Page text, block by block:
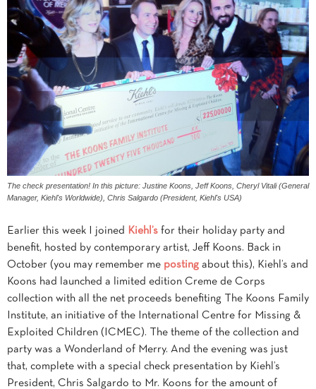
The check presentation! In this picture: Justine Koons, Jeff Koons, Cheryl Vitali (General
Manager, Kiehl's Worldwide), Chris Salgardo (President, Kiehl's USA)
Earlier this week I joined Kiehl’s for their holiday party and
benefit, hosted by contemporary artist, Jeff Koons. Back in
October (you may remember me posting about this), Kiehl’s and
Koons had launched a limited edition Creme de Corps
collection with all the net proceeds benefiting The Koons Family
Institute, an initiative of the International Centre for Missing &
Exploited Children (ICMEC). The theme of the collection and
party was a Wonderland of Merry. And the evening was just
that, complete with a special check presentation by Kiehl’s
President, Chris Salgardo to Mr. Koons for the amount of